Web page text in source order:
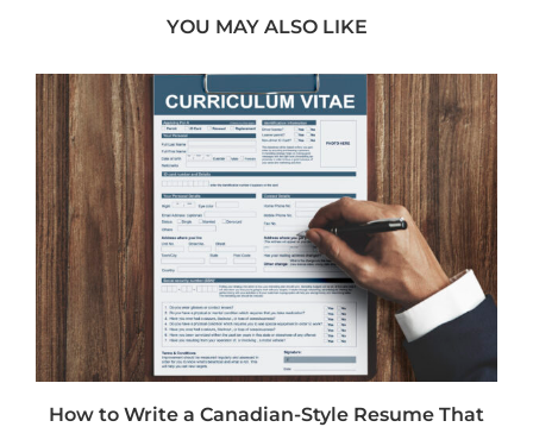
YOU MAY ALSO LIKE
How to Write a Canadian-Style Resume That